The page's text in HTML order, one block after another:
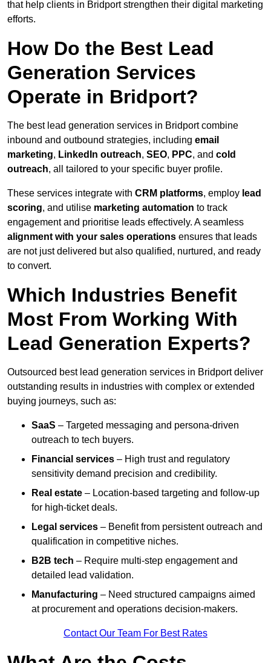
that help clients in Bridport strengthen their digital marketing
efforts.
How Do the Best Lead
Generation Services
Operate in Bridport?
The best lead generation services in Bridport combine
inbound and outbound strategies, including email
marketing, LinkedIn outreach, SEO, PPC, and cold
outreach, all tailored to your specific buyer profile.
These services integrate with CRM platforms, employ lead
scoring, and utilise marketing automation to track
engagement and prioritise leads effectively. A seamless
alignment with your sales operations ensures that leads
are not just delivered but also qualified, nurtured, and ready
to convert.
Which Industries Benefit
Most From Working With
Lead Generation Experts?
Outsourced best lead generation services in Bridport deliver
outstanding results in industries with complex or extended
buying journeys, such as:
SaaS – Targeted messaging and persona-driven
outreach to tech buyers.
Financial services – High trust and regulatory
sensitivity demand precision and credibility.
Real estate – Location-based targeting and follow-up
for high-ticket deals.
Legal services – Benefit from persistent outreach and
qualification in competitive niches.
B2B tech – Require multi-step engagement and
detailed lead validation.
Manufacturing – Need structured campaigns aimed
at procurement and operations decision-makers.
Contact Our Team For Best Rates